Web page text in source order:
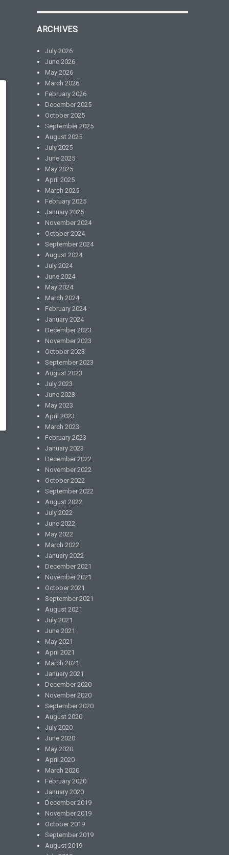
ARCHIVES
July 2026
June 2026
May 2026
March 2026
February 2026
December 2025
October 2025
September 2025
August 2025
July 2025
June 2025
May 2025
April 2025
March 2025
February 2025
January 2025
November 2024
October 2024
September 2024
August 2024
July 2024
June 2024
May 2024
March 2024
February 2024
January 2024
December 2023
November 2023
October 2023
September 2023
August 2023
July 2023
June 2023
May 2023
April 2023
March 2023
February 2023
January 2023
December 2022
November 2022
October 2022
September 2022
August 2022
July 2022
June 2022
May 2022
March 2022
January 2022
December 2021
November 2021
October 2021
September 2021
August 2021
July 2021
June 2021
May 2021
April 2021
March 2021
January 2021
December 2020
November 2020
September 2020
August 2020
July 2020
June 2020
May 2020
April 2020
March 2020
February 2020
January 2020
December 2019
November 2019
October 2019
September 2019
August 2019